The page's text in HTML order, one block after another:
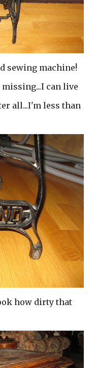
sewing machine!
can live
all...I'm less than
how dirty that